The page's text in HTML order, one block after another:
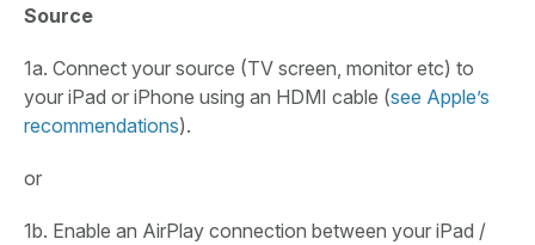
Source
1a. Connect your source (TV screen, monitor etc) to
your iPad or iPhone using an HDMI cable (see Apple’s
recommendations).
or
1b. Enable an AirPlay connection between your iPad /